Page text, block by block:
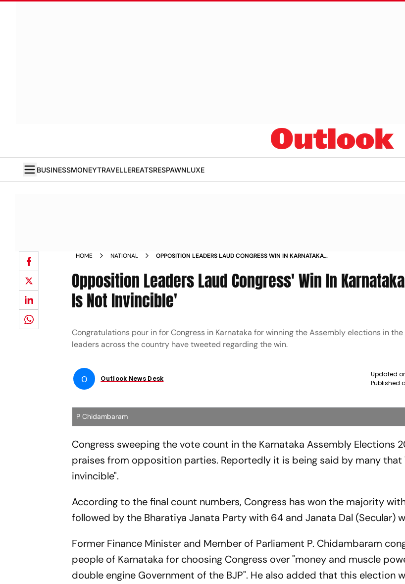
BUSINESSMONEYTRAVELLEREATSRESPAWNLUXE
HOME NATIONAL
OPPOSITION LEADERS LAUD CONGRESS WIN IN KARNATAKA
Opposition Leaders Laud Congress' Win In
Is Not Invincible'
Congratulations pour in for Congress in Karnataka for winning the Assembly elections in
leaders across the country have tweeted regarding the win.
O Outlook News Desk
Updated
Published
P Chidambaram
Congress sweeping the vote count in the Karnataka Assembly Elections
praises from opposition parties. Reportedly it is being said by many that
invincible".
According to the final count numbers, Congress has won the majority
followed by the Bharatiya Janata Party with 64 and Janata Dal (Secular)
Former Finance Minister and Member of Parliament P. Chidambaram
people of Karnataka for choosing Congress over "money and muscle
double engine Government of the BJP". He also added that this election